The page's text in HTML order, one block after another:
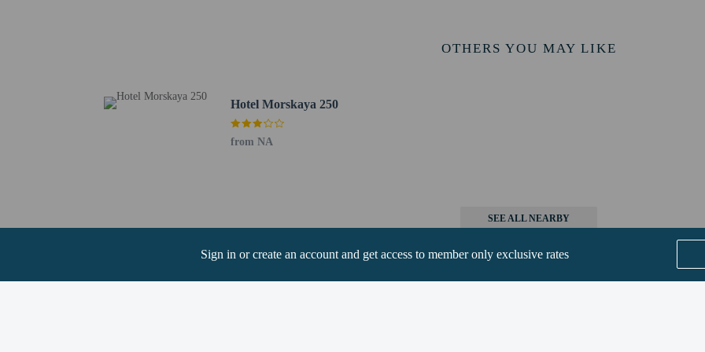
Sign in or create an account and get access to member only exclusive rates
No cribs (infant beds) available
OTHERS YOU MAY LIKE
Hotel Morskaya 250
from NA
SEE ALL NEARBY